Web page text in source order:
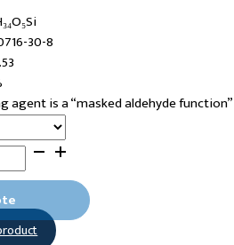
30-8
agent is a “masked aldehyde